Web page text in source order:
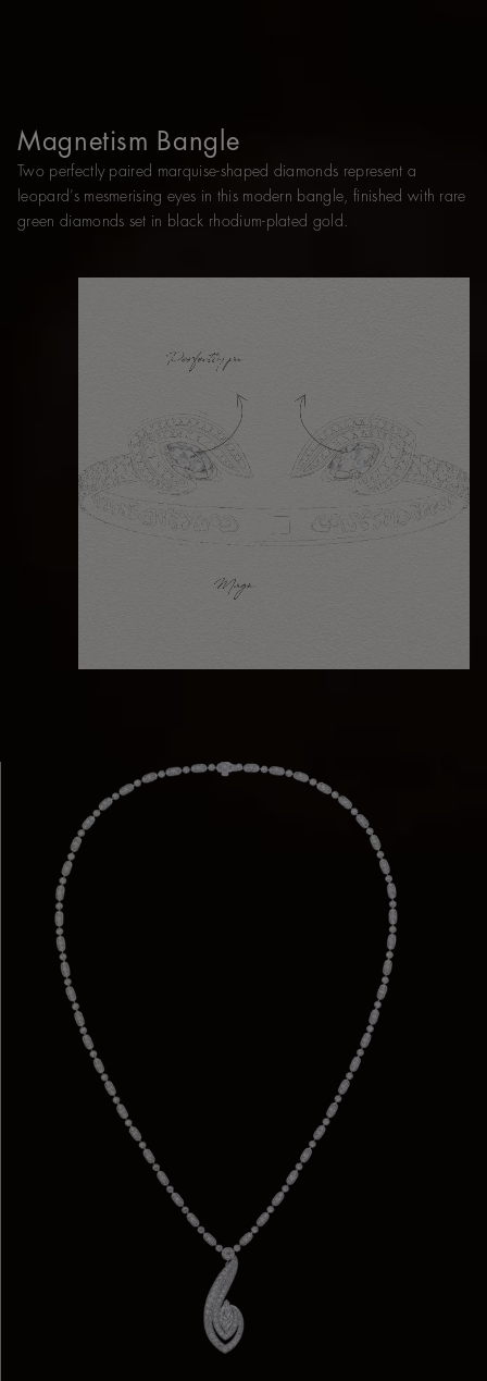
Magnetism Bangle
Two perfectly paired marquise-shaped diamonds represent a
leopard’s mesmerising eyes in this modern bangle, finished with rare
green diamonds set in black rhodium-plated gold.